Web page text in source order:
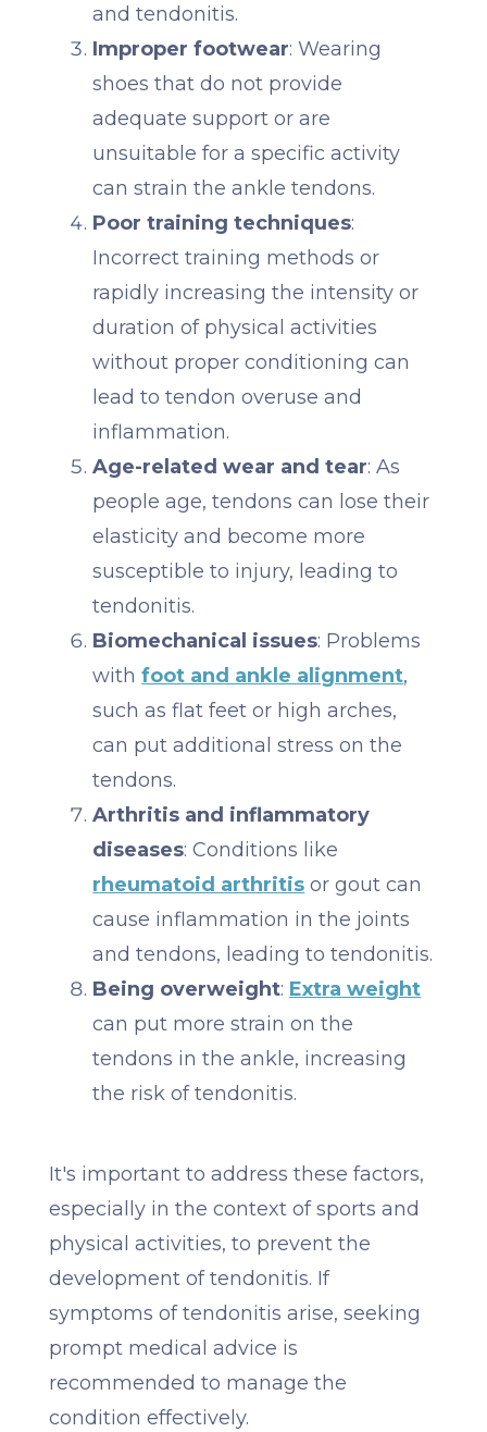
and tendonitis.
Improper footwear: Wearing
shoes that do not provide
adequate support or are
unsuitable for a specific activity
can strain the ankle tendons.
Poor training techniques:
Incorrect training methods or
rapidly increasing the intensity or
duration of physical activities
without proper conditioning can
lead to tendon overuse and
inflammation.
Age-related wear and tear: As
people age, tendons can lose their
elasticity and become more
susceptible to injury, leading to
tendonitis.
Biomechanical issues: Problems
withfoot and ankle alignment,
such as flat feet or high arches,
can put additional stress on the
tendons.
Arthritis and inflammatory
diseases: Conditions like
rheumatoid arthritis or gout can
cause inflammation in the joints
and tendons, leading to tendonitis.
Being overweight: Extra weight
can put more strain on the
tendons in the ankle, increasing
the risk of tendonitis.
It's important to address these factors,
especially in the context of sports and
physical activities, to prevent the
development of tendonitis. If
symptoms of tendonitis arise, seeking
prompt medical advice is
recommended to manage the
condition effectively.